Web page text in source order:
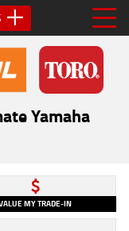
Yamaha
MY TRADE-IN